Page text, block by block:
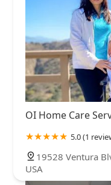
OI Home Care
5.0 (1
19528 Ventura
USA